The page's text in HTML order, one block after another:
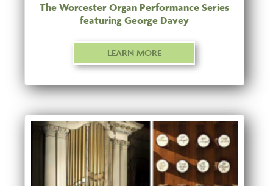
The Worcester Organ Performance Series
featuring George Davey
LEARN MORE